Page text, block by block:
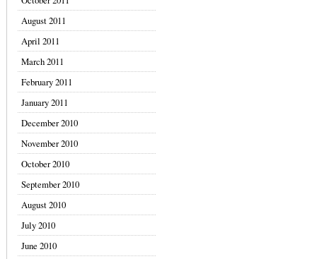
August 2011
April 2011
March 2011
February 2011
January 2011
December 2010
November 2010
October 2010
September 2010
August 2010
July 2010
June 2010